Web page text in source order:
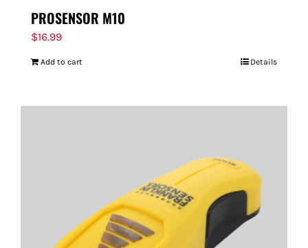
PROSENSOR M10
$16.99
Add to cart Details